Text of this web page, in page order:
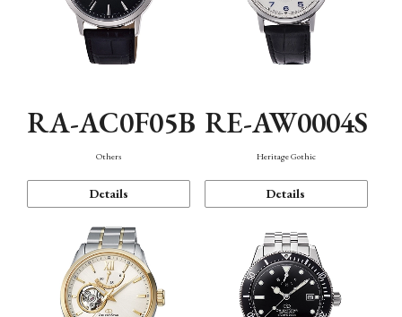
RA-AC0F05B
Others
Details
RE-AW0004S
Heritage Gothic
Details